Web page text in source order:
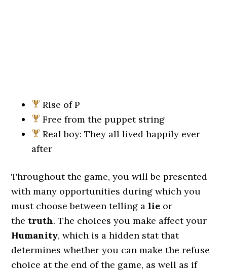
Rise of P
Free from the puppet string
Real boy: They all lived happily ever
after
Throughout the game, you will be presented
with many opportunities during which you
must choose between telling alie or
the truth. The choices you make affect your
Humanity, which is a hidden stat that
determines whether you can make the refuse
choice at the end of the game, as well as if